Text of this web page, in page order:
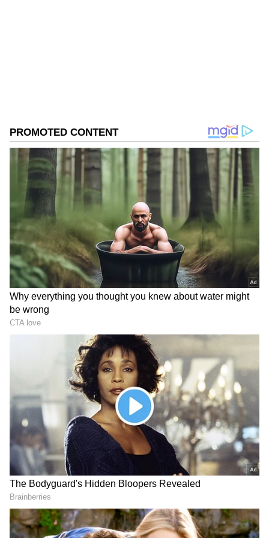
Banerjee further stressed that no section of
the party--including MPs, municipal
representatives, Zilla Parishad members, or
Panchayat members--is moving towards any
merger. "Who is merging with whom? There is
no question of a merger at all," he asserted.
Resignations and Political Maneuvering
Add to Crisis
Meanwhile, senior Congress leader Adhir
Ranjan Chowdhury distanced himself from